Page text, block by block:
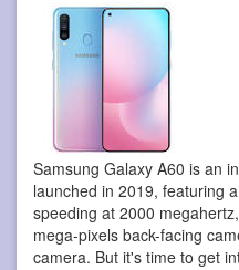
Samsung Galaxy A60 is an
launched in 2019, featuring
speeding at 2000
mega-pixels back-facing
camera. But it's time to get